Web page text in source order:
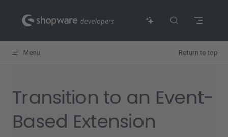
Skip to content
Menu Return to top
Transition to an Event-
Based Extension